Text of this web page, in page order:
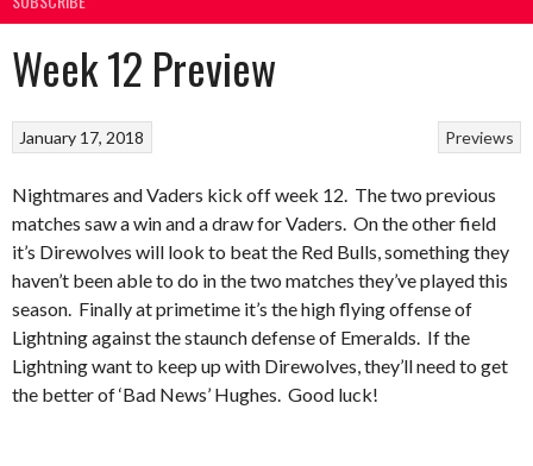
Week 12 Preview
Previews
January 17, 2018
Nightmares and Vaders kick off week 12. The two previous
matches saw a win and a draw for Vaders. On the other field
it’s Direwolves will look to beat the Red Bulls, something they
haven’t been able to do in the two matches they’ve played this
season. Finally at primetime it’s the high flying offense of
Lightning against the staunch defense of Emeralds. If the
Lightning want to keep up with Direwolves, they’ll need to get
the better of ‘Bad News’ Hughes. Good luck!